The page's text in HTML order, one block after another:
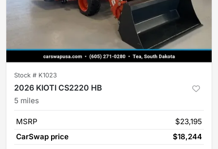
Stock # K1023
2026 KIOTI CS2220 HB
5 miles
MSRP
$23,195
CarSwap price
$18,244